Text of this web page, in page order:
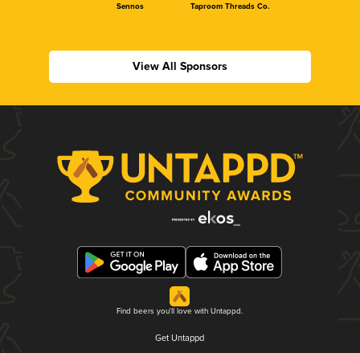
Sennos Taproom Threads Co.
View All Sponsors
Find beers you'll love with Untappd.
Get Untappd